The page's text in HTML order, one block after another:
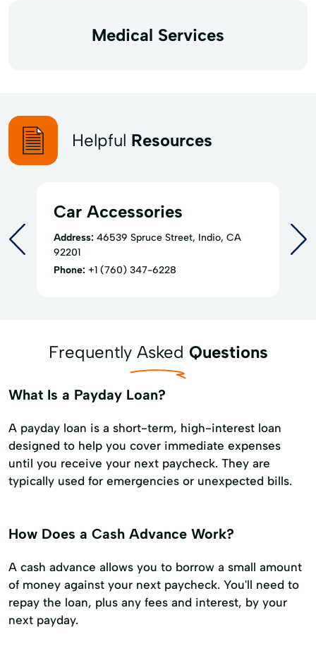
Medical Services
Helpful Resources
Car Accessories
Address: 46539 Spruce Street, Indio, CA
92201
Phone: +1 (760) 347-6228
Frequently Asked Questions
What Is a Payday Loan?
A payday loan is a short-term, high-interest loan
designed to help you cover immediate expenses
until you receive your next paycheck. They are
typically used for emergencies or unexpected bills.
How Does a Cash Advance Work?
A cash advance allows you to borrow a small amount
of money against your next paycheck. You'll need to
repay the loan, plus any fees and interest, by your
next payday.